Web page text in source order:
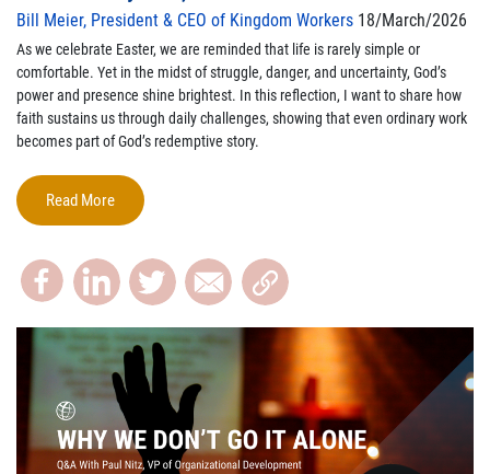
Bill Meier, President & CEO of Kingdom Workers 18/March/2026
As we celebrate Easter, we are reminded that life is rarely simple or
comfortable. Yet in the midst of struggle, danger, and uncertainty, God’s
power and presence shine brightest. In this reflection, I want to share how
faith sustains us through daily challenges, showing that even ordinary work
becomes part of God’s redemptive story.
Read More